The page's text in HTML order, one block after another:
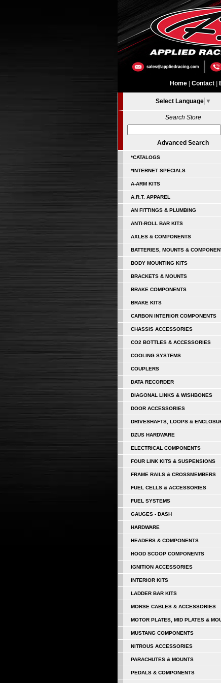
Home Contact
Select Language ▼
Search Store
Advanced Search
*CATALOGS
*INTERNET SPECIALS
A-ARM KITS
A.R.T. APPAREL
AN FITTINGS & PLUMBING
ANTI-ROLL BAR KITS
AXLES & COMPONENTS
BATTERIES, MOUNTS &
BODY MOUNTING KITS
BRACKETS & MOUNTS
BRAKE COMPONENTS
BRAKE KITS
CARBON INTERIOR COMPONENTS
CHASSIS ACCESSORIES
CO2 BOTTLES & ACCESSORIES
COOLING SYSTEMS
COUPLERS
DATA RECORDER
DIAGONAL LINKS & WISHBONES
DOOR ACCESSORIES
DRIVESHAFTS, LOOPS &
DZUS HARDWARE
ELECTRICAL COMPONENTS
FOUR LINK KITS & SUSPENSIONS
FRAME RAILS & CROSSMEMBERS
FUEL CELLS & ACCESSORIES
FUEL SYSTEMS
GAUGES - DASH
HARDWARE
HEADERS & COMPONENTS
HOOD SCOOP COMPONENTS
IGNITION ACCESSORIES
INTERIOR KITS
LADDER BAR KITS
MORSE CABLES & ACCESSORIES
MOTOR PLATES, MID PLATES &
MUSTANG COMPONENTS
NITROUS ACCESSORIES
PARACHUTES & MOUNTS
PEDALS & COMPONENTS